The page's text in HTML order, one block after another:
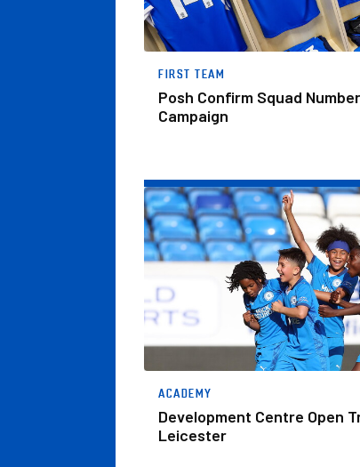
FIRST TEAM
Posh Confirm Squad
Campaign
Development Centre Open Trial In
ACADEMY
Development Centre Open
Leicester